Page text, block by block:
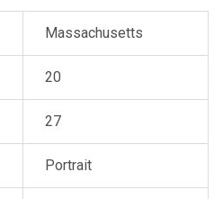
Massachusetts
20
27
Portrait